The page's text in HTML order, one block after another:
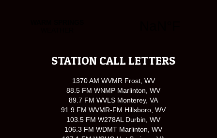
STATION CALL LETTERS
1370 AM WVMR Frost, WV
88.5 FM WNMP Marlinton, WV
89.7 FM WVLS Monterey, VA
91.9 FM WVMR-FM Hillsboro, WV
103.5 FM W278AL Durbin, WV
106.3 FM WDMT Marlinton, WV